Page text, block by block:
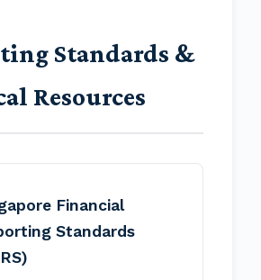
Standards &
Resources
Financial
Standards